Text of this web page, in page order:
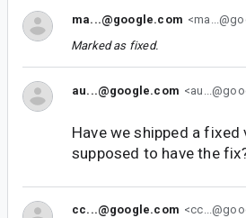
ma...@google.com
Marked as fixed.
au...@google.com
Have we shipped a
supposed to have the
cc...@google.com